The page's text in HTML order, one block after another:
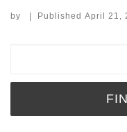
by | Published April 21,